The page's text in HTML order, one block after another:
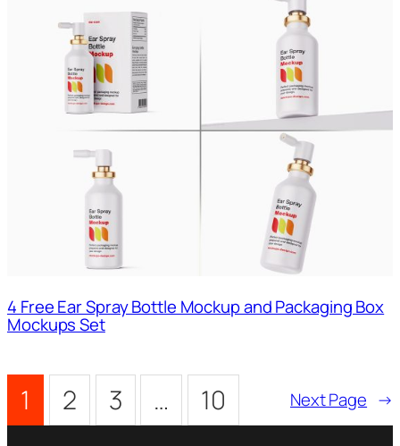
4 Free Ear Spray Bottle Mockup and Packaging Box
Mockups Set
1 2 3 … 10 Next Page →